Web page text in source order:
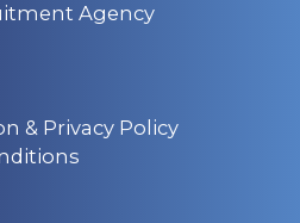
Agency
& Privacy Policy